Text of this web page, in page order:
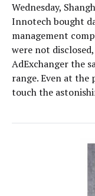
Wednesday,
Innotech bought
management
were not
AdExchanger the
range. Even at the
touch the